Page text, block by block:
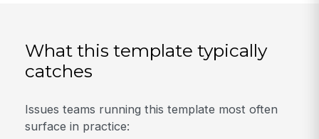
What this template typically
catches
Issues teams running this template most often
surface in practice: